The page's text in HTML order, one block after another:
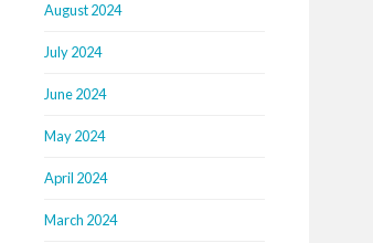
August 2024
July 2024
June 2024
May 2024
April 2024
March 2024